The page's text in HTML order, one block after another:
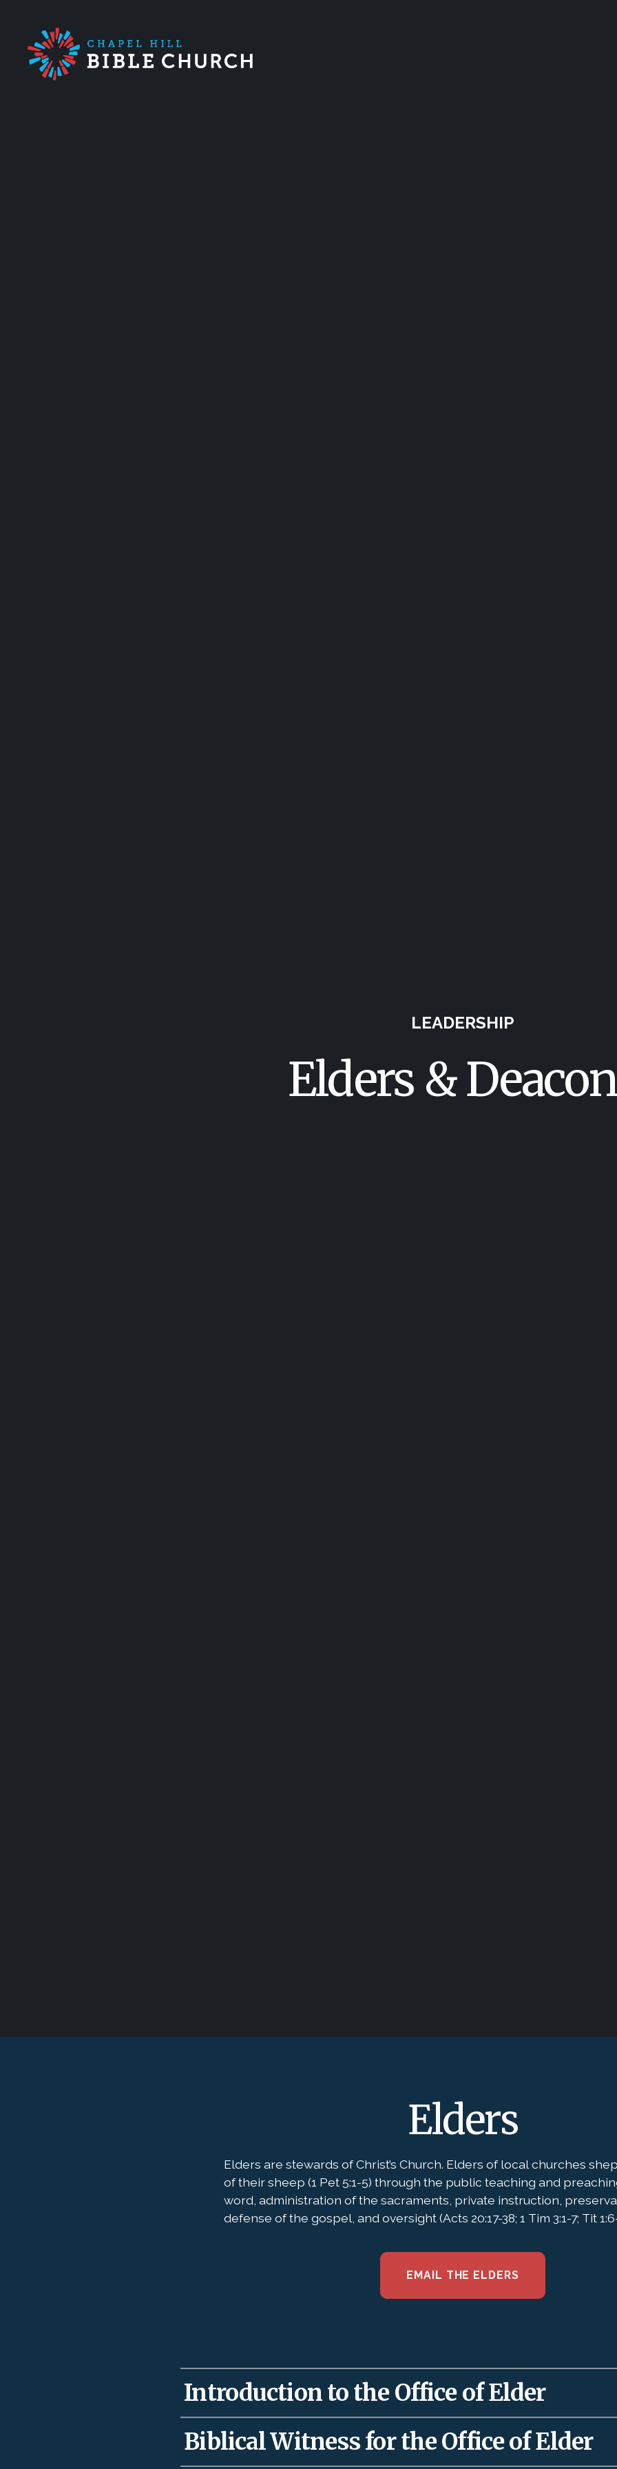
LEADERSHIP
Elders &
Elders
Elders are stewards of Christ’s Church. Elders of local churches
of their sheep (1 Pet 5:1-5) through the public teaching and
word, administration of the sacraments, private instruction,
defense of the gospel, and oversight (Acts 20:17-38; 1 Tim 3:1-7; Tit
EMAIL THE ELDERS
Introduction to the Office of Elder
teach for the health and maturation of the saints. Therefore, elders
well to recall David’s words about authority used well: “The God of
Biblical Witness for the Office of Elder